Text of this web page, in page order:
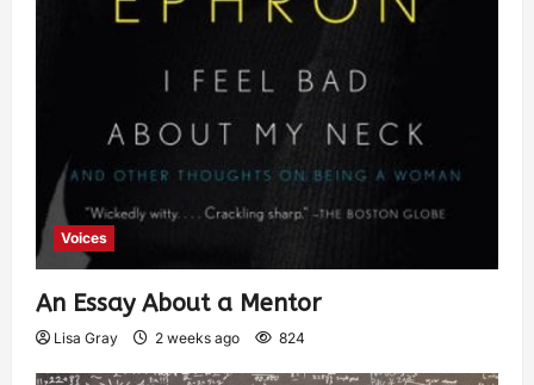
Voices
An Essay About a Mentor
Lisa Gray 2 weeks ago 824